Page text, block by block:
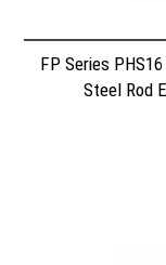
FP Series
Steel Rod